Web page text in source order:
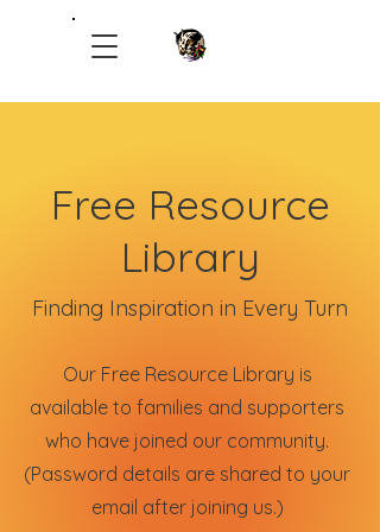
Free Resource
Library
Finding Inspiration in Every Turn
Our Free Resource Library is
available to families and supporters
who have joined our community.
(Password details are shared to your
email after joining us.)